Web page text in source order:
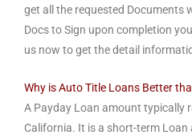
get all the requested Documents
Docs to Sign upon completion
us now to get the detail
Why is Auto Title Loans Better
A Payday Loan amount typically
California. It is a short-term Loan